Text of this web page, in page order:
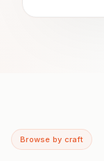
Browse by craft